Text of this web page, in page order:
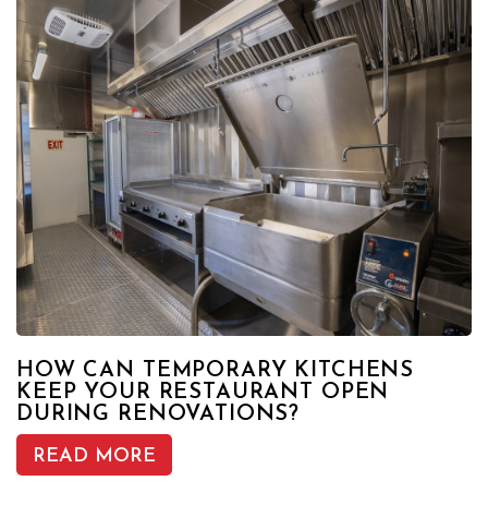
HOW CAN TEMPORARY KITCHENS
KEEP YOUR RESTAURANT OPEN
DURING RENOVATIONS?
READ MORE